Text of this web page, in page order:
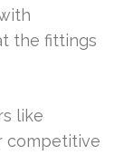
the fittings
like
competitive